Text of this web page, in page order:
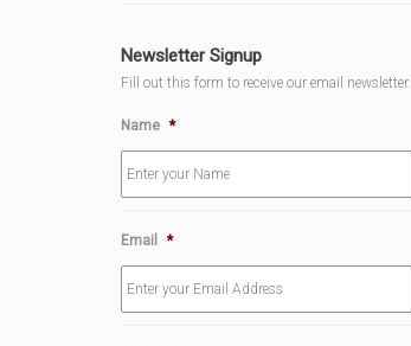
Newsletter Signup
Fill out this form to receive our email newsletter.
Name *
Email *